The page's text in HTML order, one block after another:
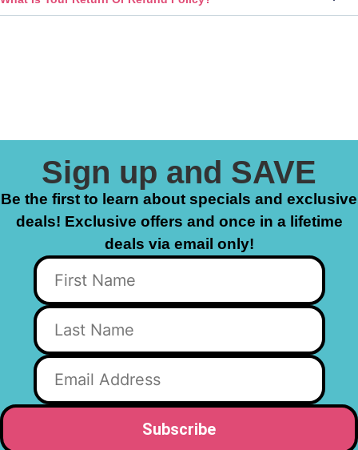
Sign up and SAVE
Be the first to learn about specials and exclusive
deals! Exclusive offers and once in a lifetime
deals via email only!